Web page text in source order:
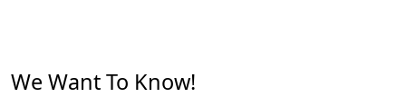
We Want To Know!